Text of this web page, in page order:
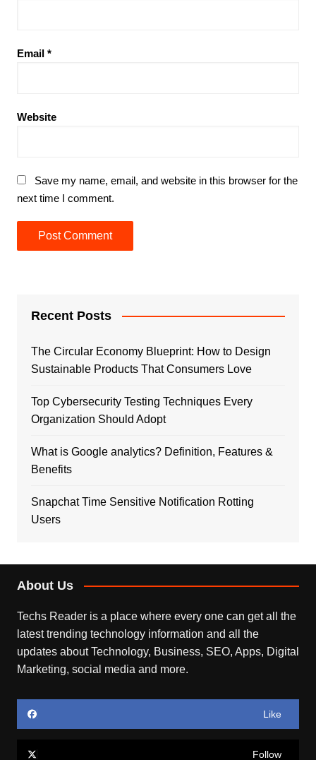
Email *
Website
Save my name, email, and website in this browser for the
next time I comment.
Recent Posts
The Circular Economy Blueprint: How to Design
Sustainable Products That Consumers Love
Top Cybersecurity Testing Techniques Every
Organization Should Adopt
What is Google analytics? Definition, Features &
Benefits
Snapchat Time Sensitive Notification Rotting
Users
About Us
Techs Reader is a place where every one can get all the
latest trending technology information and all the
updates about Technology, Business, SEO, Apps, Digital
Marketing, social media and more.
Like
Follow